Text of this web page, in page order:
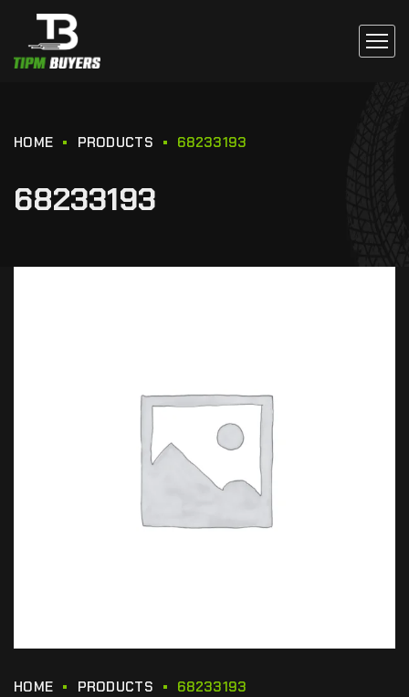
HOME PRODUCTS 68233193
68233193
HOME PRODUCTS 68233193